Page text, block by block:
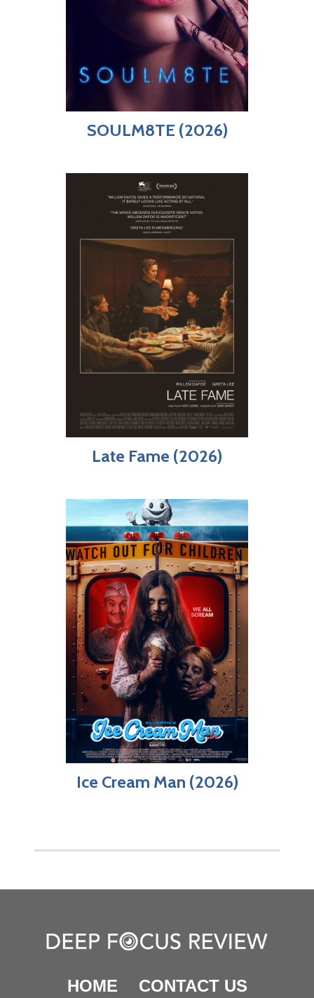
SOULM8TE (2026)
Late Fame (2026)
Ice Cream Man (2026)
HOME
CONTACT US